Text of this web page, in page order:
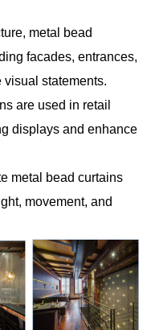
metal bead
facades, entrances,
statements.
are used in retail
displays and enhance
metal bead curtains
movement, and